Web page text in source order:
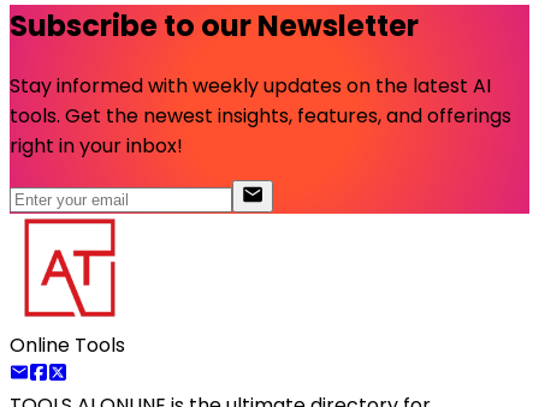
Subscribe to our Newsletter
Stay informed with weekly updates on the latest AI
tools. Get the newest insights, features, and offerings
right in your inbox!
Online Tools